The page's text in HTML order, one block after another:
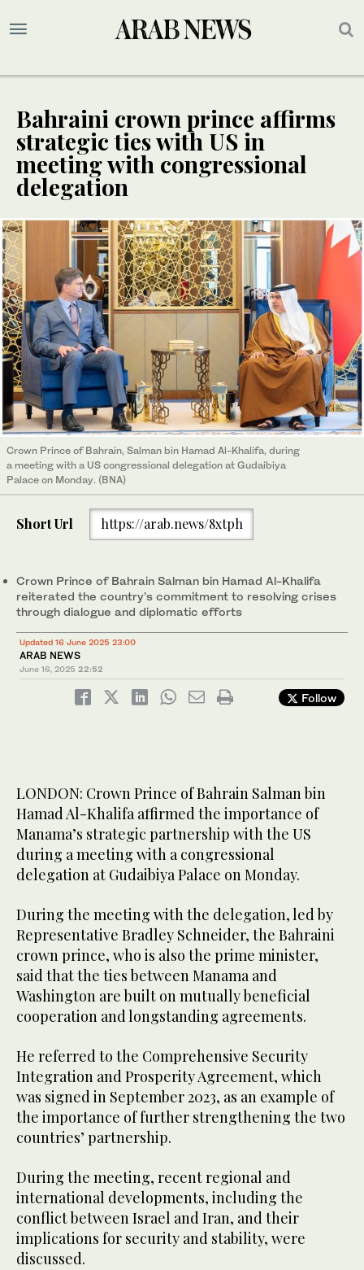
Bahraini crown prince affirms
strategic ties with US in
meeting with congressional
delegation
Crown Prince of Bahrain, Salman bin Hamad Al-Khalifa, during
a meeting with a US congressional delegation at Gudaibiya
Palace on Monday. (BNA)
Short Url https://arab.news/8xtph
Crown Prince of Bahrain Salman bin Hamad Al-Khalifa
reiterated the country’s commitment to resolving crises
through dialogue and diplomatic efforts
Updated 16 June 2025 23:00
ARAB NEWS
June 16, 2025 22:52
Follow
LONDON: Crown Prince of Bahrain Salman bin
Hamad Al-Khalifa affirmed the importance of
Manama’s strategic partnership with the US
during a meeting with a congressional
delegation at Gudaibiya Palace on Monday.
During the meeting with the delegation, led by
Representative Bradley Schneider, the Bahraini
crown prince, who is also the prime minister,
said that the ties between Manama and
Washington are built on mutually beneficial
cooperation and longstanding agreements.
He referred to the Comprehensive Security
Integration and Prosperity Agreement, which
was signed in September 2023, as an example of
the importance of further strengthening the two
countries’ partnership.
During the meeting, recent regional and
international developments, including the
conflict between Israel and Iran, and their
implications for security and stability, were
discussed.